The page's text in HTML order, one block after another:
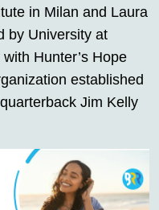
in Milan and Laura
by University at
Hunter’s Hope
established
Jim Kelly